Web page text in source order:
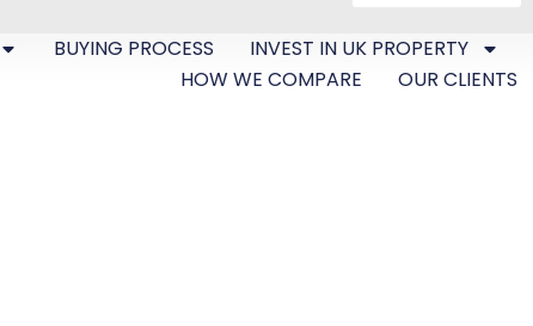
BUYING PROCESS
INVEST IN UK PROPERTY
HOW WE COMPARE
OUR CLIENTS